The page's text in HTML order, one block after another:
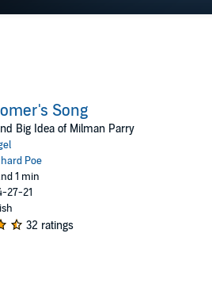
Song
Big Idea of Milman Parry
Poe
1 min
27-21
32 ratings